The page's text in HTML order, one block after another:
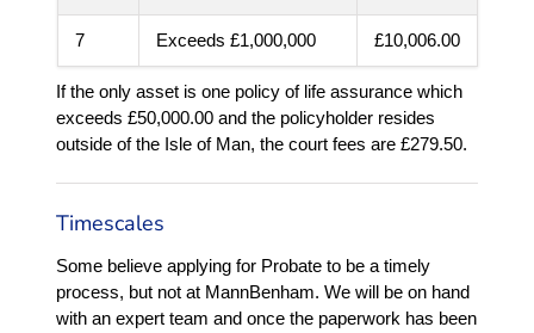
7 Exceeds £1,000,000 £10,006.00
If the only asset is one policy of life assurance which
exceeds £50,000.00 and the policyholder resides
outside of the Isle of Man, the court fees are £279.50.
Timescales
Some believe applying for Probate to be a timely
process, but not at MannBenham. We will be on hand
with an expert team and once the paperwork has been